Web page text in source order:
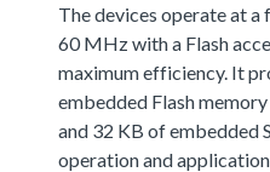
The devices operate at
60 MHz with a Flash
maximum efficiency. It
embedded Flash
and 32 KB of embedded
operation and